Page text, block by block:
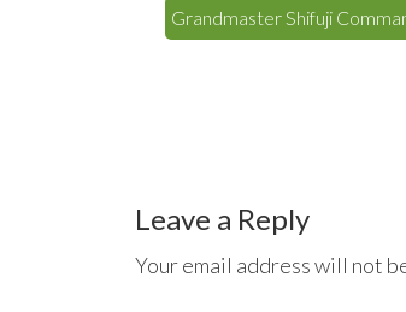
Grandmaster Shifuji
Interactions
Leave a Reply
Your email address will not